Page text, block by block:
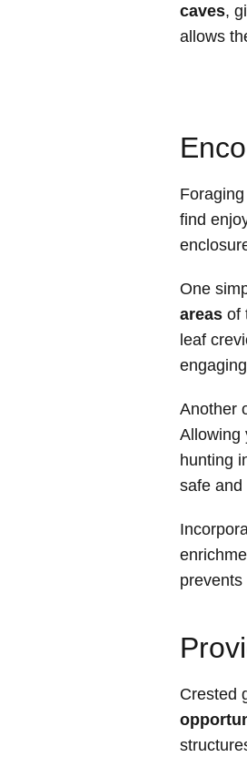
caves,
allows
find
One
areas of
leaf
Another
Allowing
hunting
safe and
Crested